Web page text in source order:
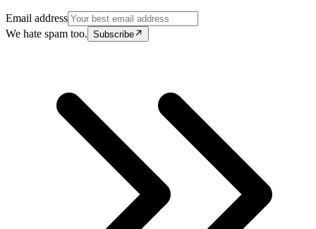
Email address
We hate spam too. Subscribe